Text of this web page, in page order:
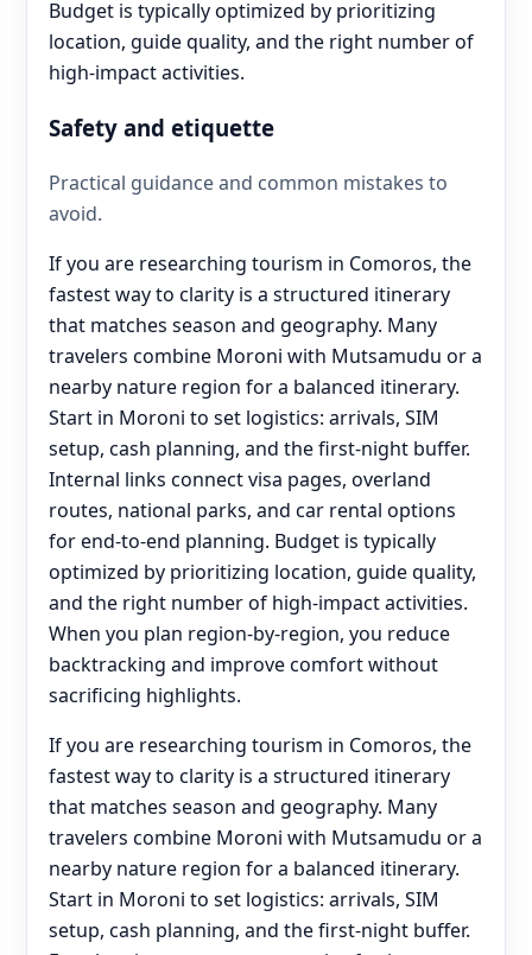
Budget is typically optimized by prioritizing
location, guide quality, and the right number of
high-impact activities.
Safety and etiquette
Practical guidance and common mistakes to
avoid.
If you are researching tourism in Comoros, the
fastest way to clarity is a structured itinerary
that matches season and geography. Many
travelers combine Moroni with Mutsamudu or a
nearby nature region for a balanced itinerary.
Start in Moroni to set logistics: arrivals, SIM
setup, cash planning, and the first-night buffer.
Internal links connect visa pages, overland
routes, national parks, and car rental options
for end‑to‑end planning. Budget is typically
optimized by prioritizing location, guide quality,
and the right number of high-impact activities.
When you plan region-by-region, you reduce
backtracking and improve comfort without
sacrificing highlights.
If you are researching tourism in Comoros, the
fastest way to clarity is a structured itinerary
that matches season and geography. Many
travelers combine Moroni with Mutsamudu or a
nearby nature region for a balanced itinerary.
Start in Moroni to set logistics: arrivals, SIM
setup, cash planning, and the first-night buffer.